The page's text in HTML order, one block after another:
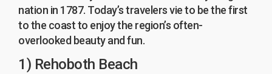
nation in 1787. Today’s travelers vie to be the first
to the coast to enjoy the region’s often-
overlooked beauty and fun.
1) Rehoboth Beach